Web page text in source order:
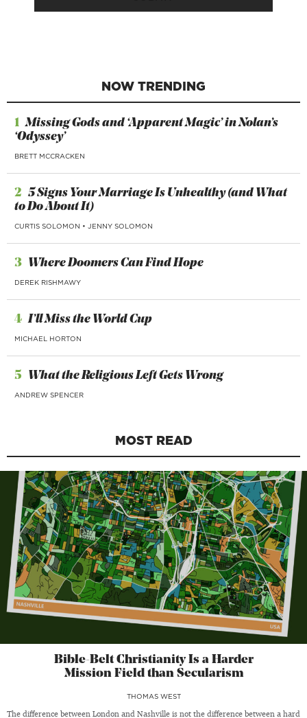
NOW TRENDING
1 Missing Gods and ‘Apparent Magic’ in Nolan’s
‘Odyssey’
BRETT MCCRACKEN
2 5 Signs Your Marriage Is Unhealthy (and What
to Do About It)
CURTIS SOLOMON • JENNY SOLOMON
3 Where Doomers Can Find Hope
DEREK RISHMAWY
4 I’ll Miss the World Cup
MICHAEL HORTON
5 What the Religious Left Gets Wrong
ANDREW SPENCER
MOST READ
Bible-Belt Christianity Is a Harder
Mission Field than Secularism
THOMAS WEST
The difference between London and Nashville is not the difference between a hard